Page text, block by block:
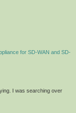
for SD-WAN and SD-
I was searching over